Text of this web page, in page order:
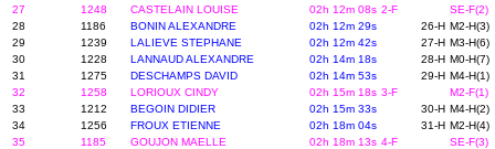
27
1248 CASTELAIN LOUISE 02h 12m 08s 2-F
SE-F(2)
28
1186 BONIN ALEXANDRE 02h 12m 29s 26-H M2-H(3)
29
1239 LALIEVE STEPHANE 02h 12m 42s 27-H M3-H(6)
30
1228 LANNAUD ALEXANDRE 02h 14m 18s 28-H M0-H(7)
31
1275 DESCHAMPS DAVID 02h 14m 53s 29-H M4-H(1)
32
1258 LORIOUX CINDY 02h 15m 18s 3-F
M2-F(1)
33
1212 BEGOIN DIDIER 02h 15m 33s 30-H M4-H(2)
34
1256 FROUX ETIENNE 02h 18m 04s 31-H M2-H(4)
35
1185 GOUJON MAELLE 02h 18m 13s 4-F
SE-F(3)